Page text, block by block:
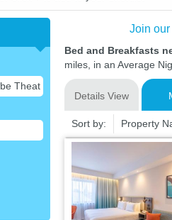
Join
Bed and Breakfasts
miles, in an Average
Details View
Sort by: Property